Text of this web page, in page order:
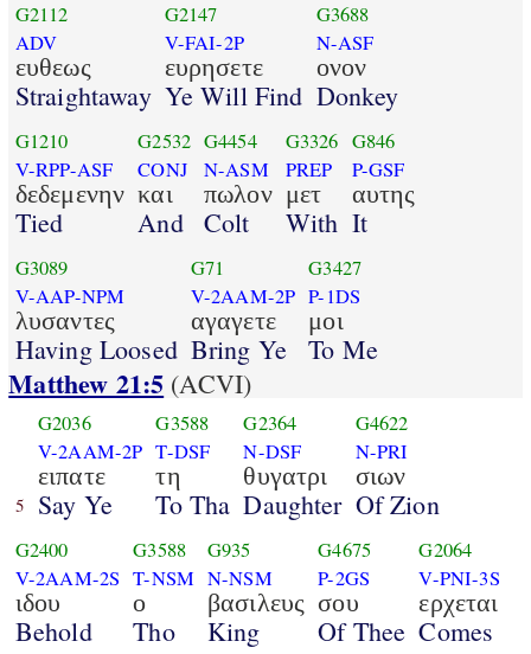
G2112
ADV
ευθεως
Straightaway
G2147
V-FAI-2P
ευρησετε
Ye Will Find
G3688
N-ASF
ονον
Donkey
G1210
V-RPP-ASF
δεδεμενην
Tied
G2532
CONJ
και
And
G4454
N-ASM
πωλον
Colt
G3326
PREP
μετ
With
G846
P-GSF
αυτης
It
G3089
V-AAP-NPM
λυσαντες
Having Loosed
G71
V-2AAM-2P
αγαγετε
Bring Ye
G3427
P-1DS
μοι
To Me
Matthew 21:5 (ACVI)
5
G2036
V-2AAM-2P
ειπατε
Say Ye
G3588
T-DSF
τη
To Tha
G2364
N-DSF
θυγατρι
Daughter
G4622
N-PRI
σιων
Of Zion
G2400
V-2AAM-2S
ιδου
Behold
G3588
T-NSM
ο
Tho
G935
N-NSM
βασιλευς
King
G4675
P-2GS
σου
Of Thee
G2064
V-PNI-3S
ερχεται
Comes